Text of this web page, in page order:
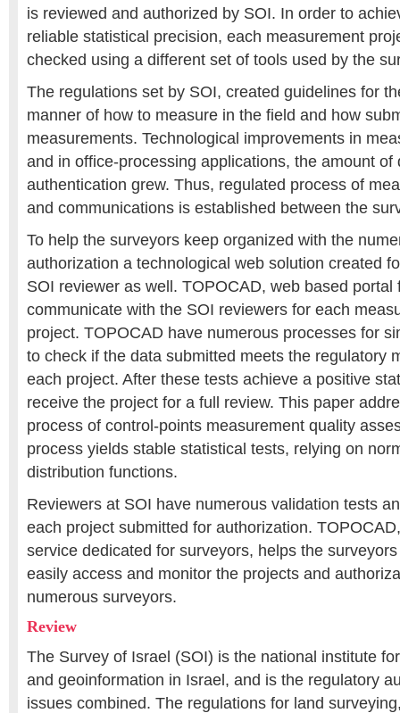
is reviewed and authorized by SOI. In order to
reliable statistical precision, each measurement
checked using a different set of tools used by the
The regulations set by SOI, created guidelines for
manner of how to measure in the field and how
measurements. Technological improvements in
and in office-processing applications, the amount of
authentication grew. Thus, regulated process of
and communications is established between the
To help the surveyors keep organized with the
authorization a technological web solution created
SOI reviewer as well. TOPOCAD, web based portal
communicate with the SOI reviewers for each
project. TOPOCAD have numerous processes for
to check if the data submitted meets the regulatory
each project. After these tests achieve a positive
receive the project for a full review. This paper
process of control-points measurement quality
process yields stable statistical tests, relying on
distribution functions.
Reviewers at SOI have numerous validation tests
each project submitted for authorization.
service dedicated for surveyors, helps the
easily access and monitor the projects and
numerous surveyors.
Review
The Survey of Israel (SOI) is the national institute
and geoinformation in Israel, and is the regulatory
issues combined. The regulations for land